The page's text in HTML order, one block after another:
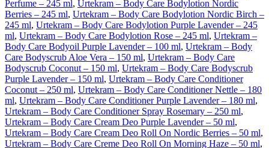
Perfume – 245 ml, Urtekram – Body Care Bodylotion Nordic
Berries – 245 ml, Urtekram – Body Care Bodylotion Nordic Birch –
245 ml, Urtekram – Body Care Bodylotion Purple Lavender – 245
ml, Urtekram – Body Care Bodylotion Rose – 245 ml, Urtekram –
Body Care Bodyoil Purple Lavender – 100 ml, Urtekram – Body
Care Bodyscrub Aloe Vera – 150 ml, Urtekram – Body Care
Bodyscrub Coconut – 150 ml, Urtekram – Body Care Bodyscrub
Purple Lavender – 150 ml, Urtekram – Body Care Conditioner
Coconut – 250 ml, Urtekram – Body Care Conditioner Nettle – 180
ml, Urtekram – Body Care Conditioner Purple Lavender – 180 ml,
Urtekram – Body Care Conditioner Spray Rosemary – 250 ml,
Urtekram – Body Care Cream Deo Purple Lavender – 50 ml,
Urtekram – Body Care Cream Deo Roll On Nordic Berries – 50 ml,
Urtekram – Body Care Creme Deo Roll On Morning Haze – 50 ml,